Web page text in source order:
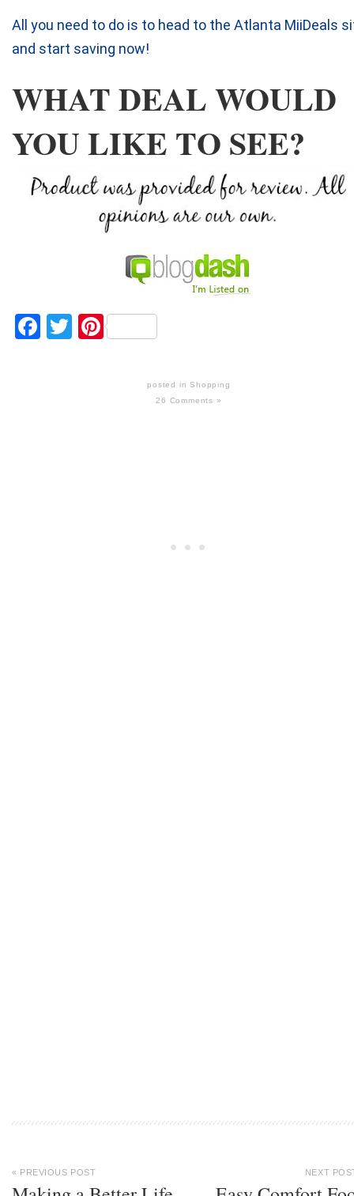
All you need to do is to head to the Atlanta MiiDeals
and start saving now!
WHAT DEAL WOULD
YOU LIKE TO SEE?
Facebook
TwitterPinterest
posted inShopping
26 Comments »
« PREVIOUS POST NEXT